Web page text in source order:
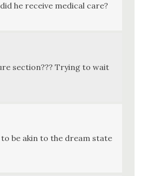
he receive med­ical care?
sec­tion??? Try­ing to wait
be akin to the dream state